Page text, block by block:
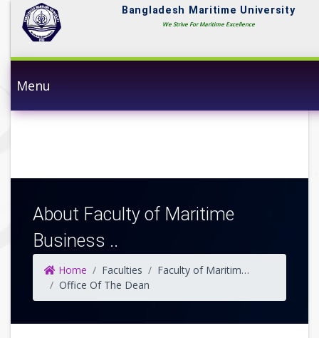
Bangladesh Maritime University
We Strive For Maritime Excellence
Menu
About Faculty of Maritime
Business ..
Home Faculties
Faculty of Maritime Business Studies
Office Of The Dean